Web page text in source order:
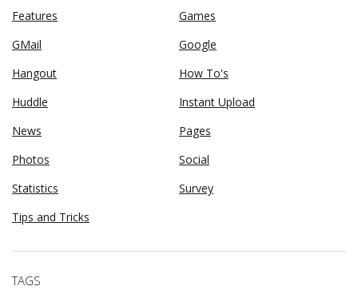
Features
Games
GMail
Google
Hangout
How To's
Huddle
Instant Upload
News
Pages
Photos
Social
Statistics
Survey
Tips and Tricks
TAGS